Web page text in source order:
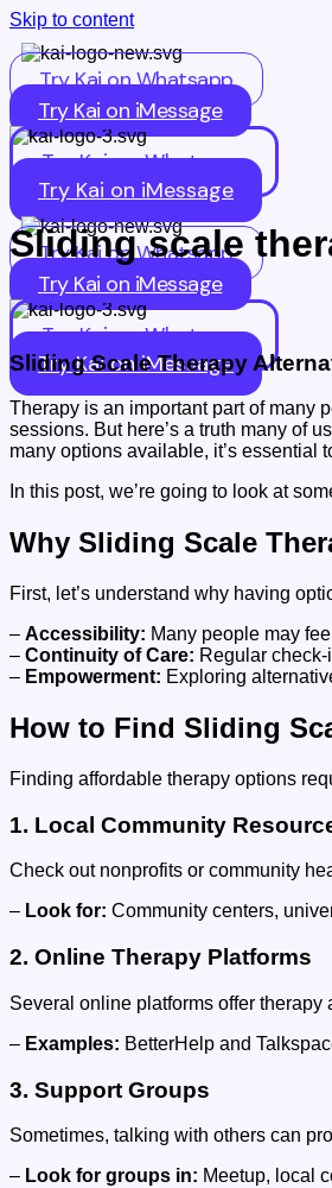
Skip to content
Try Kai on Whatsapp
Try Kai on iMessage
Try Kai on Whatsapp
Try Kai on iMessage
Try Kai on Whatsapp
Try Kai on iMessage
Try Kai on Whatsapp
Try Kai on iMessage
Sliding scale
Sliding Scale Therapy
Therapy is an important part of many
sessions. But here’s a truth many of
many options available, it’s essential
In this post, we’re going to look at
Why Sliding Scale
First, let’s understand why having
– Accessibility: Many people may
– Continuity of Care: Regular
– Empowerment: Exploring
How to Find Sliding
Finding affordable therapy options
1. Local Community
Check out nonprofits or community
– Look for: Community centers,
2. Online Therapy Platforms
Several online platforms offer
– Examples: BetterHelp and
3. Support Groups
Sometimes, talking with others can
– Look for groups in: Meetup, local